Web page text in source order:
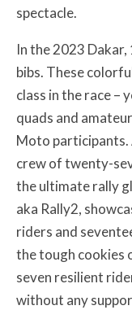
spectacle.
In the 2023
bibs. These
class in the race –
quads and
Moto participants.
crew of twenty-
the ultimate rally
aka Rally2,
riders and
the tough cookies
seven resilient
without any